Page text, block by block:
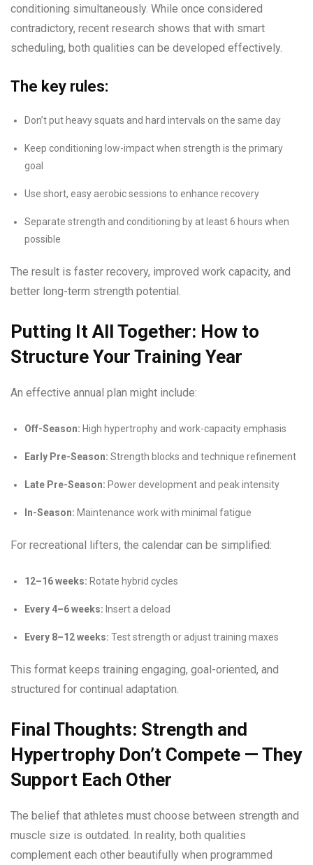
conditioning simultaneously. While once considered
contradictory, recent research shows that with smart
scheduling, both qualities can be developed effectively.
The key rules:
Don’t put heavy squats and hard intervals on the same day
Keep conditioning low-impact when strength is the primary
goal
Use short, easy aerobic sessions to enhance recovery
Separate strength and conditioning by at least 6 hours when
possible
The result is faster recovery, improved work capacity, and
better long-term strength potential.
Putting It All Together: How to
Structure Your Training Year
An effective annual plan might include:
Off-Season: High hypertrophy and work-capacity emphasis
Early Pre-Season: Strength blocks and technique refinement
Late Pre-Season: Power development and peak intensity
In-Season: Maintenance work with minimal fatigue
For recreational lifters, the calendar can be simplified:
12–16 weeks: Rotate hybrid cycles
Every 4–6 weeks: Insert a deload
Every 8–12 weeks: Test strength or adjust training maxes
This format keeps training engaging, goal-oriented, and
structured for continual adaptation.
Final Thoughts: Strength and
Hypertrophy Don’t Compete — They
Support Each Other
The belief that athletes must choose between strength and
muscle size is outdated. In reality, both qualities
complement each other beautifully when programmed